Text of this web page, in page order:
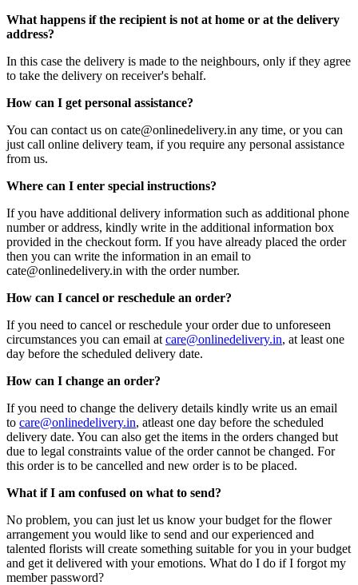
What happens if the recipient is not at home or at the delivery
address?
In this case the delivery is made to the neighbours, only if they agree
to take the delivery on receiver's behalf.
How can I get personal assistance?
You can contact us on cate@onlinedelivery.in any time, or you can
just call online delivery team, if you require any personal assistance
from us.
Where can I enter special instructions?
If you have additional delivery information such as additional phone
number or address, kindly write in the additional information box
provided in the checkout form. If you have already placed the order
then you can write the information in an email to
cate@onlinedelivery.in with the order number.
How can I cancel or reschedule an order?
If you need to cancel or reschedule your order due to unforeseen
circumstances you can email at care@onlinedelivery.in, at least one
day before the scheduled delivery date.
How can I change an order?
If you need to change the delivery details kindly write us an email
to care@onlinedelivery.in, atleast one day before the scheduled
delivery date. You can also get the items in the orders changed but
due to legal constraints value of the order cannot be changed. For
this order is to be cancelled and new order is to be placed.
What if I am confused on what to send?
No problem, you can just let us know your budget for the flower
arrangement you would like to send and our experienced and
talented florists will create something suitable for you in your budget
and get it delivered with your emotions. What do I do if I forgot my
member password?